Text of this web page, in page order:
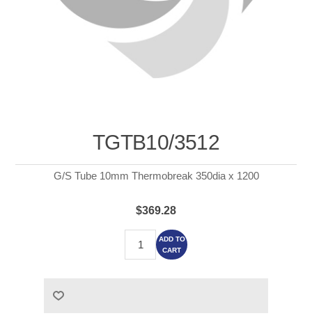
TGTB10/3512
G/S Tube 10mm Thermobreak 350dia x 1200
$369.28
ADD TO
CART